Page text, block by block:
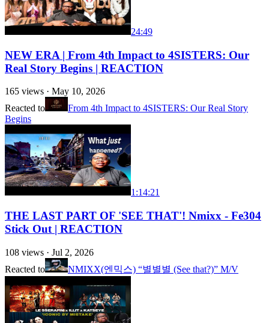
24:49
NEW ERA | From 4th Impact to 4SISTERS: Our
Real Story Begins | REACTION
165 views · May 10, 2026
Reacted to
From 4th Impact to 4SISTERS: Our Real Story
Begins
1:14:21
THE LAST PART OF 'SEE THAT'! Nmixx - Fe304
Stick Out | REACTION
108 views · Jul 2, 2026
Reacted to
NMIXX(엔믹스) “별별별 (See that?)” M/V